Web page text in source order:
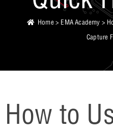
Home > EMA Academy >
Capture
How to